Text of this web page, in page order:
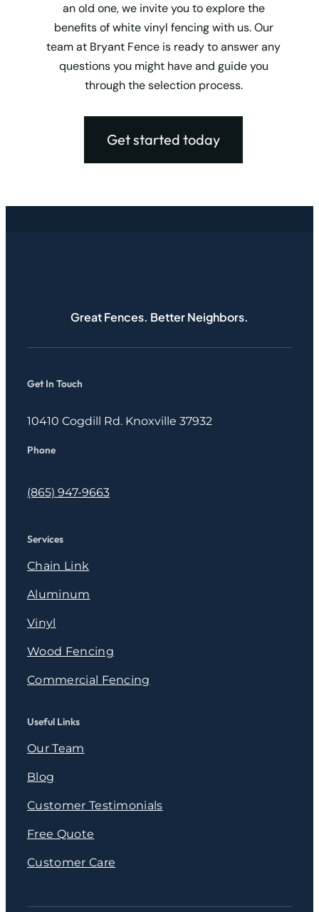
an old one, we invite you to explore the
benefits of white vinyl fencing with us. Our
team at Bryant Fence is ready to answer any
questions you might have and guide you
through the selection process.
Get started today
Great Fences. Better Neighbors.
Get In Touch
10410 Cogdill Rd. Knoxville 37932
Phone
(865) 947-9663
Services
Chain Link
Aluminum
Vinyl
Wood Fencing
Commercial Fencing
Useful Links
Our Team
Blog
Customer Testimonials
Free Quote
Customer Care